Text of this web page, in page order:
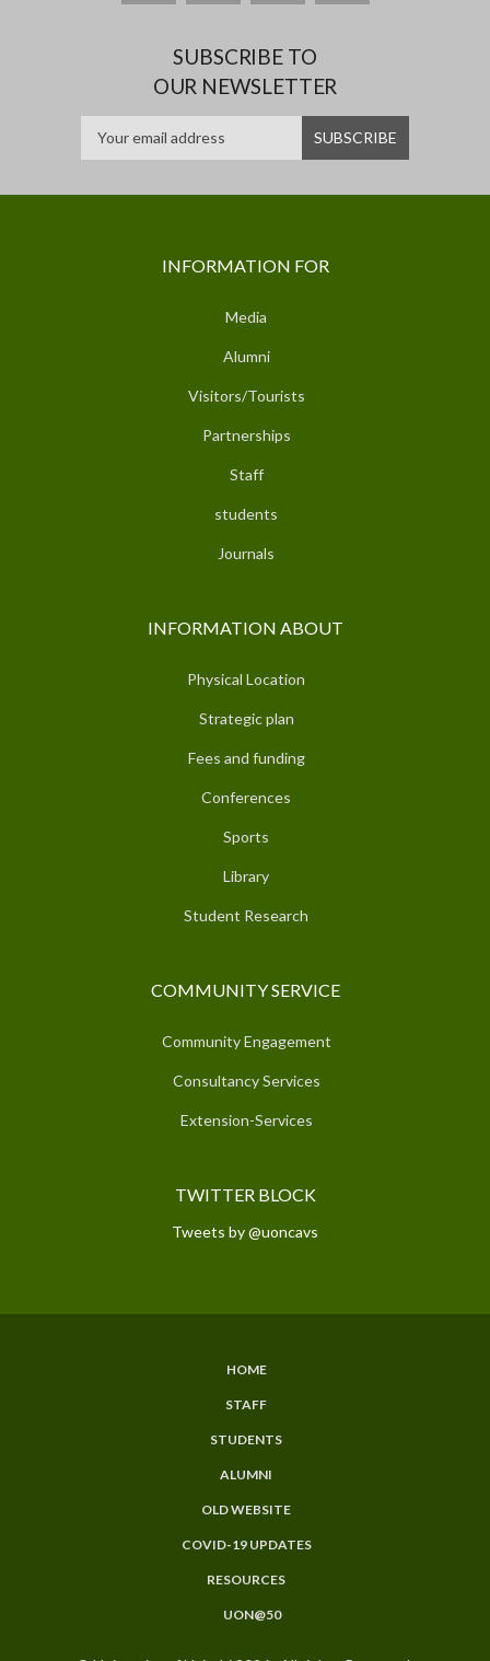
SUBSCRIBE TO
OUR NEWSLETTER
INFORMATION FOR
Media
Alumni
Visitors/Tourists
Partnerships
Staff
students
Journals
INFORMATION ABOUT
Physical Location
Strategic plan
Fees and funding
Conferences
Sports
Library
Student Research
COMMUNITY SERVICE
Community Engagement
Consultancy Services
Extension-Services
TWITTER BLOCK
Tweets by @uoncavs
HOME
STAFF
STUDENTS
ALUMNI
OLD WEBSITE
COVID-19 UPDATES
RESOURCES
UON@50